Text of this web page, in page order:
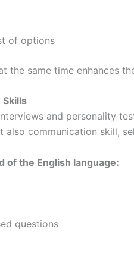
of options
the same time enhances
Skills
and personality
communication skill,
of the English language:
questions